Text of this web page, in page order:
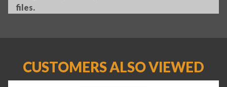
files.
CUSTOMERS ALSO VIEWED